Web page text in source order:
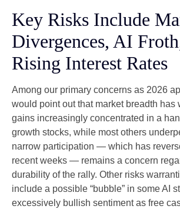
Key Risks Include
Divergences, AI
Rising Interest Rates
Among our primary concerns as 2026
would point out that market breadth has
gains increasingly concentrated in a
growth stocks, while most others
narrow participation — which has
recent weeks — remains a concern
durability of the rally. Other risks
include a possible “bubble” in some AI
excessively bullish sentiment as free